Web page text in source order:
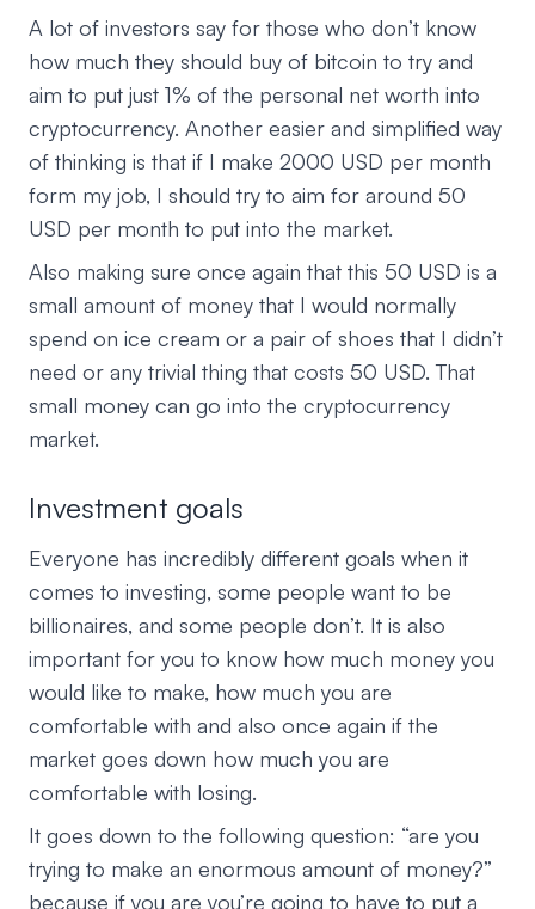
A lot of investors say for those who don’t know
how much they should buy of bitcoin to try and
aim to put just 1% of the personal net worth into
cryptocurrency. Another easier and simplified way
of thinking is that if I make 2000 USD per month
form my job, I should try to aim for around 50
USD per month to put into the market.
Also making sure once again that this 50 USD is a
small amount of money that I would normally
spend on ice cream or a pair of shoes that I didn’t
need or any trivial thing that costs 50 USD. That
small money can go into the cryptocurrency
market.
Investment goals
Everyone has incredibly different goals when it
comes to investing, some people want to be
billionaires, and some people don’t. It is also
important for you to know how much money you
would like to make, how much you are
comfortable with and also once again if the
market goes down how much you are
comfortable with losing.
It goes down to the following question: “are you
trying to make an enormous amount of money?”
because if you are you’re going to have to put a